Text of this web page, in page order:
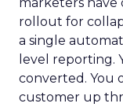
rollout for
a single
level reporting.
converted. You
customer up